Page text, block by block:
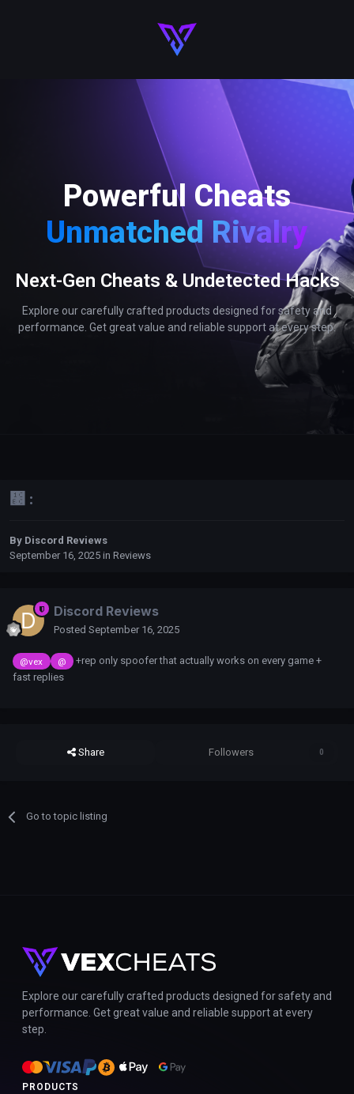
Powerful Cheats
Unmatched Rivalry
Next-Gen Cheats & Undetected Hacks
Explore our carefully crafted products designed for safety and
performance. Get great value and reliable support at every step.
᲼ :
By Discord Reviews
September 16, 2025 in Reviews
Discord Reviews
Posted September 16, 2025
@vex @
+rep only spoofer that actually works on every game +
fast replies
Share Followers 0
Go to topic listing
Explore our carefully crafted products designed for safety and
performance. Get great value and reliable support at every
step.
PRODUCTS